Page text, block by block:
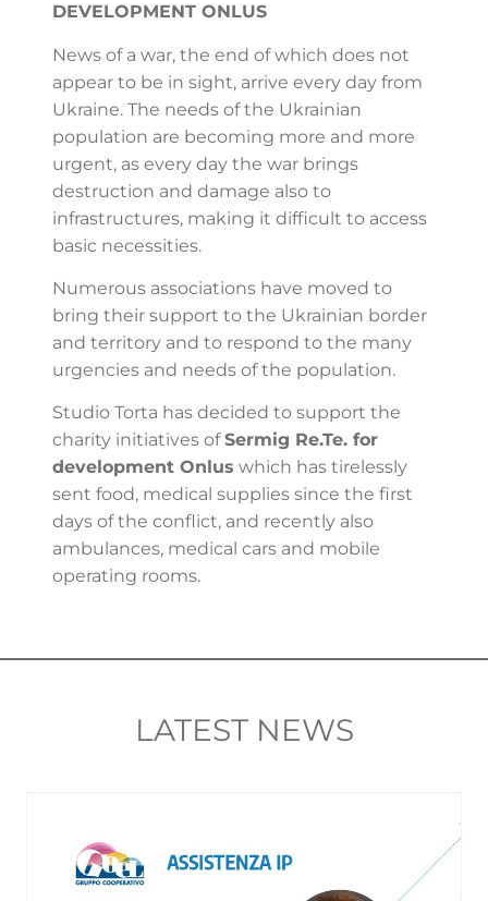
DEVELOPMENT ONLUS
News of a war, the end of which does not
appear to be in sight, arrive every day from
Ukraine. The needs of the Ukrainian
population are becoming more and more
urgent, as every day the war brings
destruction and damage also to
infrastructures, making it difficult to access
basic necessities.
Numerous associations have moved to
bring their support to the Ukrainian border
and territory and to respond to the many
urgencies and needs of the population.
Studio Torta has decided to support the
charity initiatives ofSermig Re.Te. for
development Onlus which has tirelessly
sent food, medical supplies since the first
days of the conflict, and recently also
ambulances, medical cars and mobile
operating rooms.
LATEST NEWS